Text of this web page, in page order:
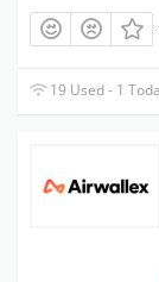
19 Used - 1